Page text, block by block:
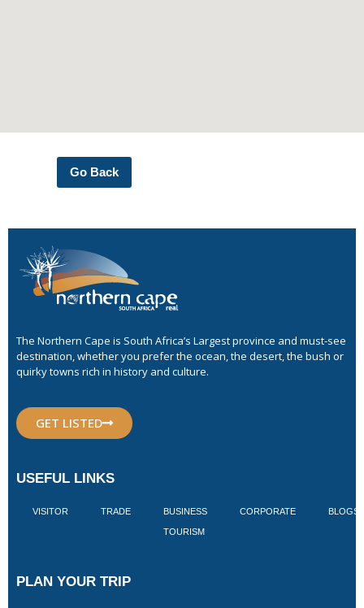
Go Back
The Northern Cape is South Africa’s Largest province and must-see
destination, whether you prefer the ocean, the desert, the bush or
quirky towns rich in history and culture.
GET LISTED
USEFUL LINKS
VISITOR TRADE BUSINESS
TOURISM
CORPORATE BLOGS
PLAN YOUR TRIP